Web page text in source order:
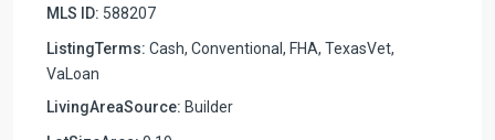
MLS ID: 588207
ListingTerms: Cash, Conventional, FHA, TexasVet,
VaLoan
LivingAreaSource: Builder